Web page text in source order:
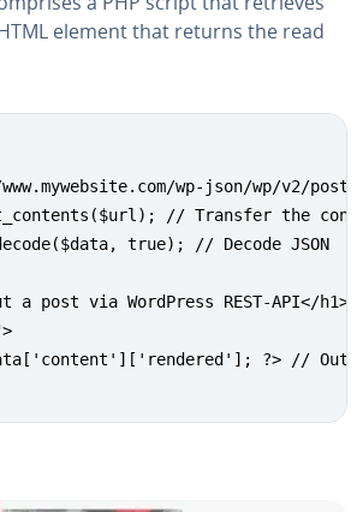
element that returns the read
wp-json/wp/v2/
// Transfer the
true); // Decode JSON
a post via WordPress REST-API</
?> //